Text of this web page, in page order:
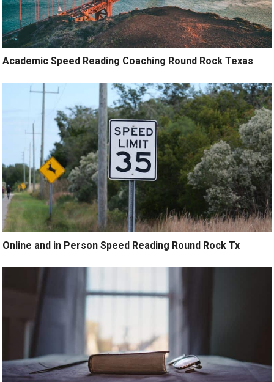
Academic Speed Reading Coaching Round Rock Texas
Online and in Person Speed Reading Round Rock Tx